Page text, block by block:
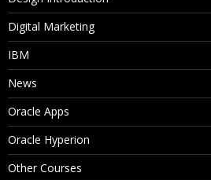
Digital Marketing
IBM
News
Oracle Apps
Oracle Hyperion
Other Courses